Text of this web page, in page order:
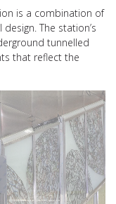
is a combination of
The station’s
tunnelled
that reflect the